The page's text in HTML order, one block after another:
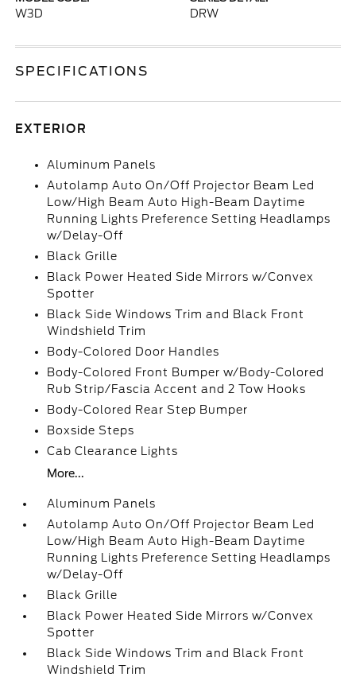
W3D DRW
SPECIFICATIONS
EXTERIOR
Aluminum Panels
Autolamp Auto On/Off Projector Beam Led
Low/High Beam Auto High-Beam Daytime
Running Lights Preference Setting Headlamps
w/Delay-Off
Black Grille
Black Power Heated Side Mirrors w/Convex
Spotter
Black Side Windows Trim and Black Front
Windshield Trim
Body-Colored Door Handles
Body-Colored Front Bumper w/Body-Colored
Rub Strip/Fascia Accent and 2 Tow Hooks
Body-Colored Rear Step Bumper
Boxside Steps
Cab Clearance Lights
More...
Aluminum Panels
Autolamp Auto On/Off Projector Beam Led
Low/High Beam Auto High-Beam Daytime
Running Lights Preference Setting Headlamps
w/Delay-Off
Black Grille
Black Power Heated Side Mirrors w/Convex
Spotter
Black Side Windows Trim and Black Front
Windshield Trim